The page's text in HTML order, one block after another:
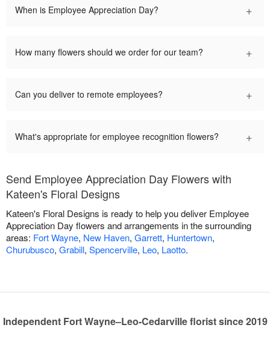
When is Employee Appreciation Day? +
How many flowers should we order for our team? +
Can you deliver to remote employees? +
What's appropriate for employee recognition flowers? +
Send Employee Appreciation Day Flowers with
Kateen's Floral Designs
Kateen's Floral Designs is ready to help you deliver Employee
Appreciation Day flowers and arrangements in the surrounding
areas: Fort Wayne, New Haven, Garrett, Huntertown,
Churubusco, Grabill, Spencerville, Leo, Laotto.
Independent Fort Wayne–Leo-Cedarville florist since 2019